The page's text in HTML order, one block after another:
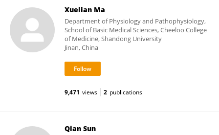
Xuelian Ma
Department of Physiology and Pathophysiology,
School of Basic Medical Sciences, Cheeloo College
of Medicine, Shandong University
Jinan, China
9,471 views 2 publications
Qian Sun